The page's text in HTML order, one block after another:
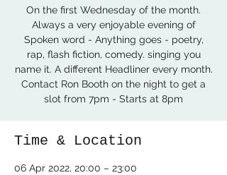
On the first Wednesday of the month.
Always a very enjoyable evening of
Spoken word - Anything goes - poetry,
rap, flash fiction, comedy. singing you
name it. A different Headliner every month.
Contact Ron Booth on the night to get a
slot from 7pm - Starts at 8pm
Time & Location
06 Apr 2022, 20:00 – 23:00